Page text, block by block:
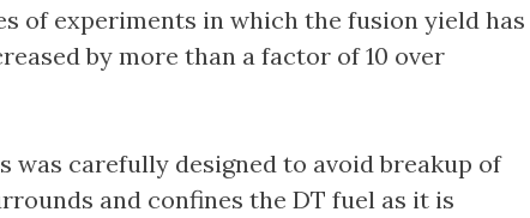
of experiments in which the fusion yield has
by more than a factor of 10 over
was carefully designed to avoid breakup of
and confines the DT fuel as it is